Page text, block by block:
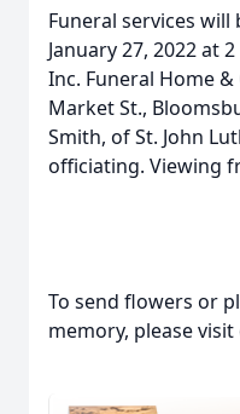
Funeral services will
January 27, 2022 at
Inc. Funeral Home
Market St.,
Smith, of St. John
officiating. Viewing
To send flowers or
memory, please